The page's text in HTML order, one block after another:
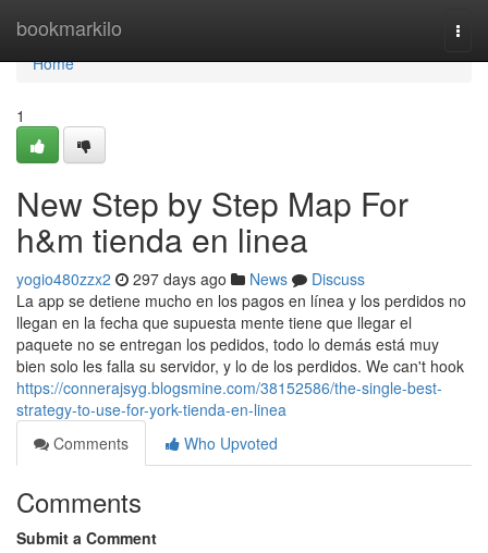
bookmarkilo
Home
Home
1
New Step by Step Map For
h&m tienda en linea
yogio480zzx2 297 days ago News
Discuss
La app se detiene mucho en los pagos en línea y los perdidos no
llegan en la fecha que supuesta mente tiene que llegar el
paquete no se entregan los pedidos, todo lo demás está muy
bien solo les falla su servidor, y lo de los perdidos. We can't hook
https://connerajsyg.blogsmine.com/38152586/the-single-best-
strategy-to-use-for-york-tienda-en-linea
Comments
Who Upvoted
Comments
Submit a Comment